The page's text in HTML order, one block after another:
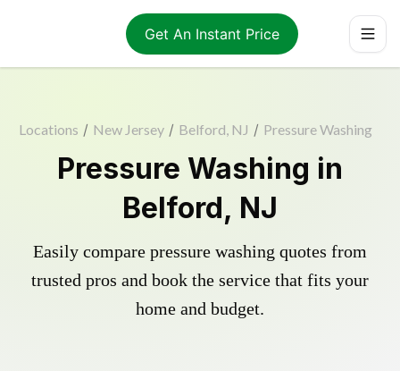
Get An Instant Price
Locations / New Jersey / Belford, NJ / Pressure Washing
Pressure Washing in
Belford, NJ
Easily compare pressure washing quotes from
trusted pros and book the service that fits your
home and budget.